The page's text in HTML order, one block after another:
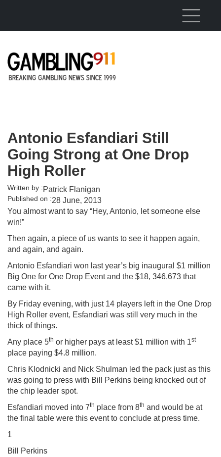
Antonio Esfandiari Still
Going Strong at One Drop
High Roller
Written by :Patrick Flanigan
Published on :28 June, 2013
You almost want to say “Hey, Antonio, let someone else
win!”
Then again, a piece of us wants to see it happen again,
and again, and again.
Antonio Esfandiari won last year’s big inaugural $1 million
Big One for One Drop Event and the $18, 346,673 that
came with it.
By Friday evening, with just 14 players left in the One Drop
High Roller event, Esfandiari was still very much in the
thick of things.
Any place 5th or higher pays at least $1 million with 1st
place paying $4.8 million.
Chris Klodnicki and Nick Shulman led the pack just as this
was going to press with Bill Perkins being knocked out of
the chip leader spot.
Esfandiari moved into 7th place from 8th and would be at
the final table were this event to conclude at press time.
1
Bill Perkins